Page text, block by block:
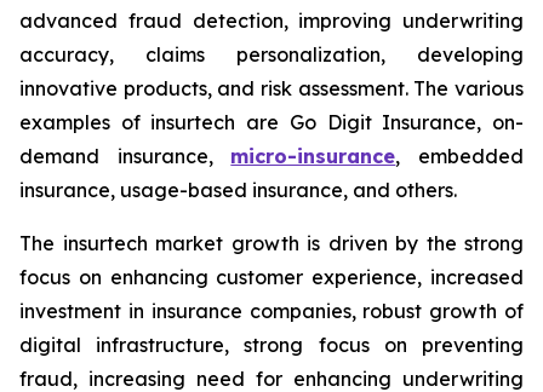
advanced fraud detection, improving underwriting
accuracy, claims personalization, developing
innovative products, and risk assessment. The various
examples of insurtech are Go Digit Insurance, on-
demand insurance, micro-insurance, embedded
insurance, usage-based insurance, and others.
The insurtech market growth is driven by the strong
focus on enhancing customer experience, increased
investment in insurance companies, robust growth of
digital infrastructure, strong focus on preventing
fraud, increasing need for enhancing underwriting